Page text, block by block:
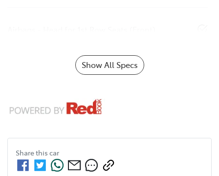
Show All Specs
Share this car